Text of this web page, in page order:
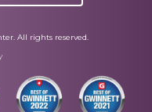
All rights reserved.